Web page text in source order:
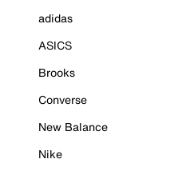
adidas
ASICS
Brooks
Converse
New Balance
Nike